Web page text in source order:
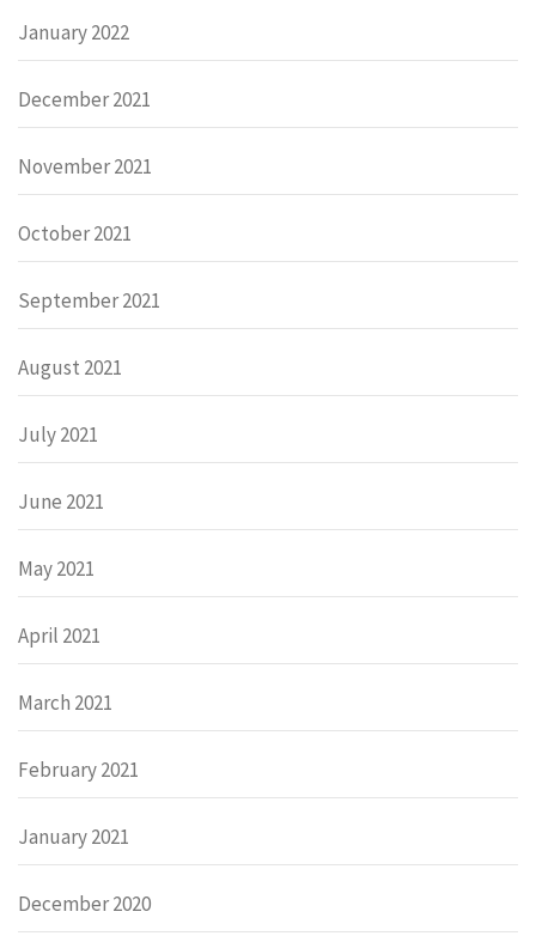
January 2022
December 2021
November 2021
October 2021
September 2021
August 2021
July 2021
June 2021
May 2021
April 2021
March 2021
February 2021
January 2021
December 2020